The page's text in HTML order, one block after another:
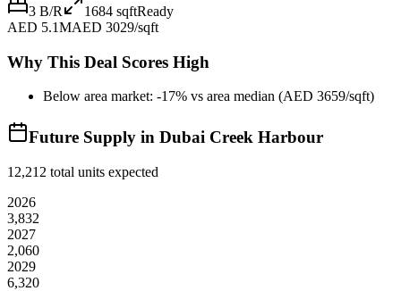
3 B/R 1684 sqftReady
AED 5.1MAED 3029/sqft
Why This Deal Scores High
Below area market: -17% vs area median (AED 3659/sqft)
Future Supply in Dubai Creek Harbour
12,212 total units expected
2026
3,832
2027
2,060
2029
6,320